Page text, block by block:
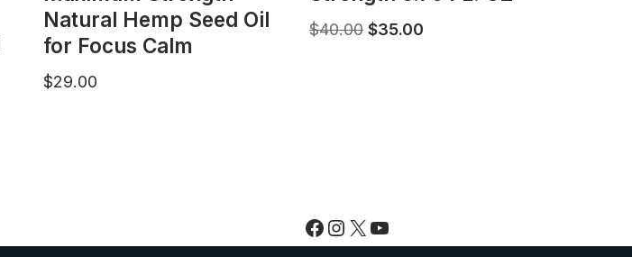
Natural Hemp Seed Oil
for Focus Calm
$29.00
$40.00 $35.00